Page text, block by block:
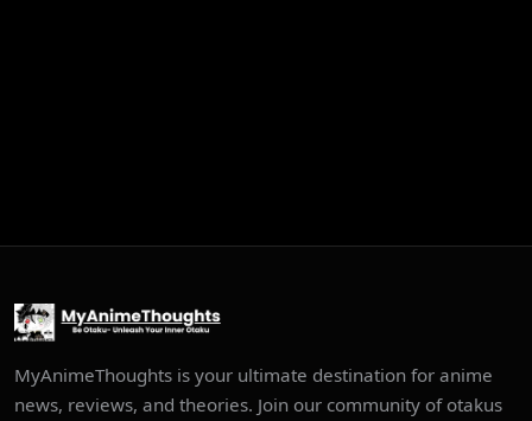
MyAnimeThoughts is your ultimate destination for anime
news, reviews, and theories. Join our community of otakus